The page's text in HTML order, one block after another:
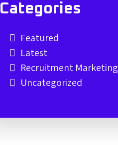
Categories
Featured
Latest
Recruitment Marketing
Uncategorized